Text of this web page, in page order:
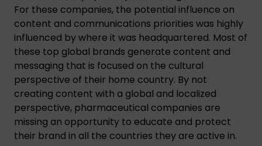
For these companies, the potential influence on
content and communications priorities was highly
influenced by where it was headquartered. Most of
these top global brands generate content and
messaging that is focused on the cultural
perspective of their home country. By not
creating content with a global and localized
perspective, pharmaceutical companies are
missing an opportunity to educate and protect
their brand in all the countries they are active in.